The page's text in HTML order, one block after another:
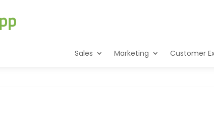
Sales Marketing Customer